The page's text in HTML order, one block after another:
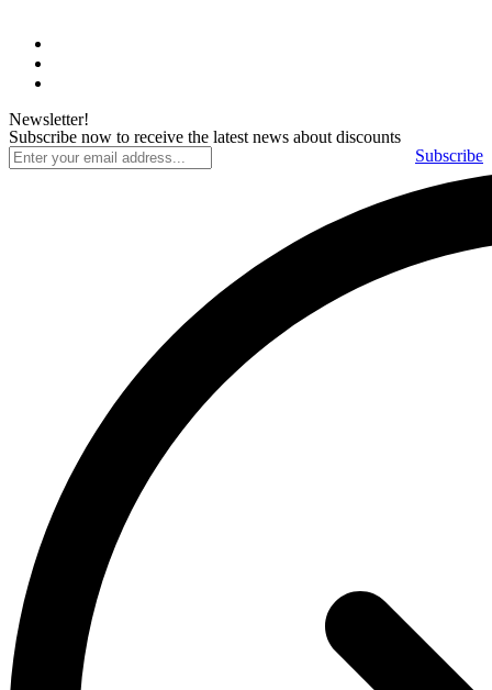
Newsletter!
Subscribe now to receive the latest news about discounts
Subscribe